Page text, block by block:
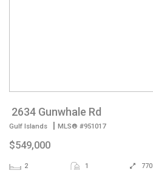
2634 Gunwhale Rd
Gulf Islands | MLS® #951017
$549,000
2 1 770